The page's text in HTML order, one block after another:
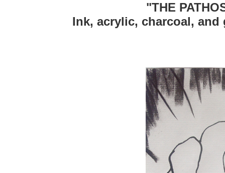
"THE
Ink, acrylic, charcoal, and